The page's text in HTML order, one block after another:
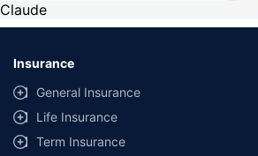
Claude
Insurance
General Insurance
Life Insurance
Term Insurance